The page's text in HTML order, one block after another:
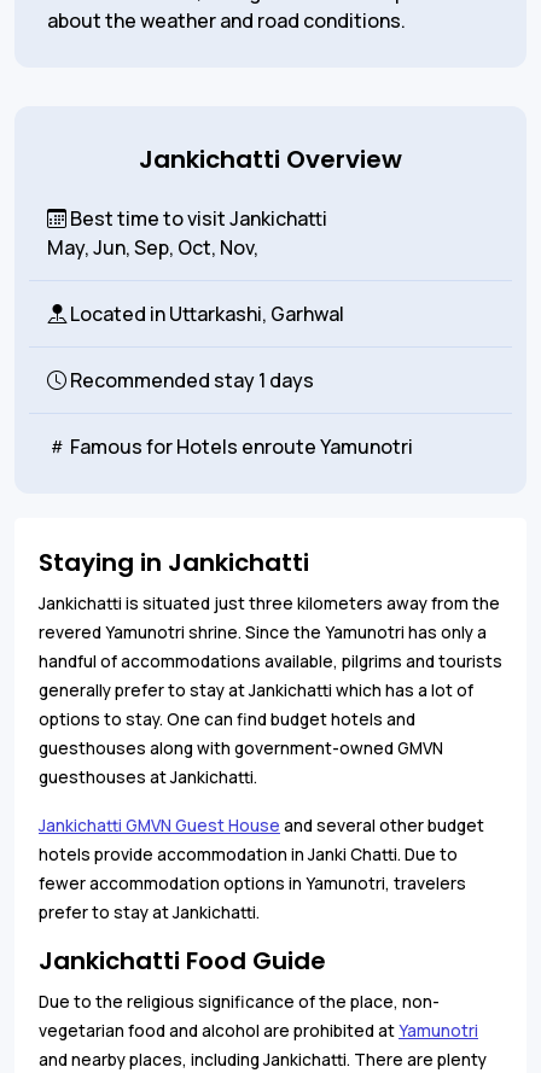
about the weather and road conditions.
Jankichatti Overview
Best time to visit Jankichatti
May, Jun, Sep, Oct, Nov,
Located inUttarkashi, Garhwal
Recommended stay1 days
Famous forHotels enroute Yamunotri
Staying in Jankichatti
Jankichatti is situated just three kilometers away from the
revered Yamunotri shrine. Since the Yamunotri has only a
handful of accommodations available, pilgrims and tourists
generally prefer to stay at Jankichatti which has a lot of
options to stay. One can find budget hotels and
guesthouses along with government-owned GMVN
guesthouses at Jankichatti.
Jankichatti GMVN Guest House and several other budget
hotels provide accommodation in Janki Chatti. Due to
fewer accommodation options in Yamunotri, travelers
prefer to stay at Jankichatti.
Jankichatti Food Guide
Due to the religious significance of the place, non-
vegetarian food and alcohol are prohibited atYamunotri
and nearby places, including Jankichatti. There are plenty